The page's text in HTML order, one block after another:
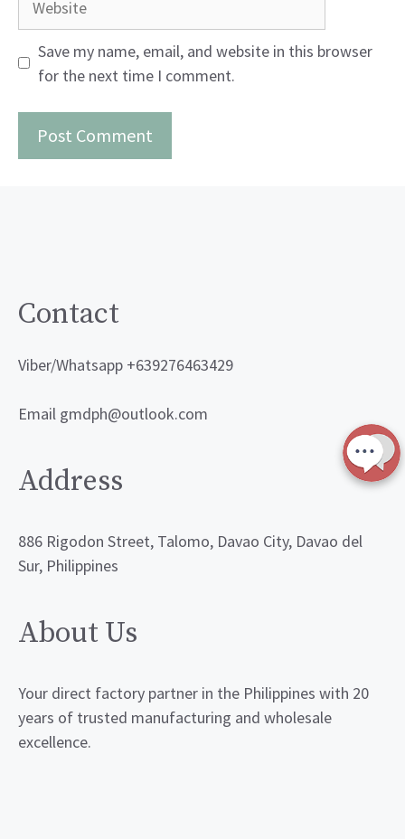
Save my name, email, and website in this browser
for the next time I comment.
Contact
Viber/Whatsapp +639276463429
Email gmdph@outlook.com
Address
886 Rigodon Street, Talomo, Davao City, Davao del
Sur, Philippines
About Us
Your direct factory partner in the Philippines with 20
years of trusted manufacturing and wholesale
excellence.